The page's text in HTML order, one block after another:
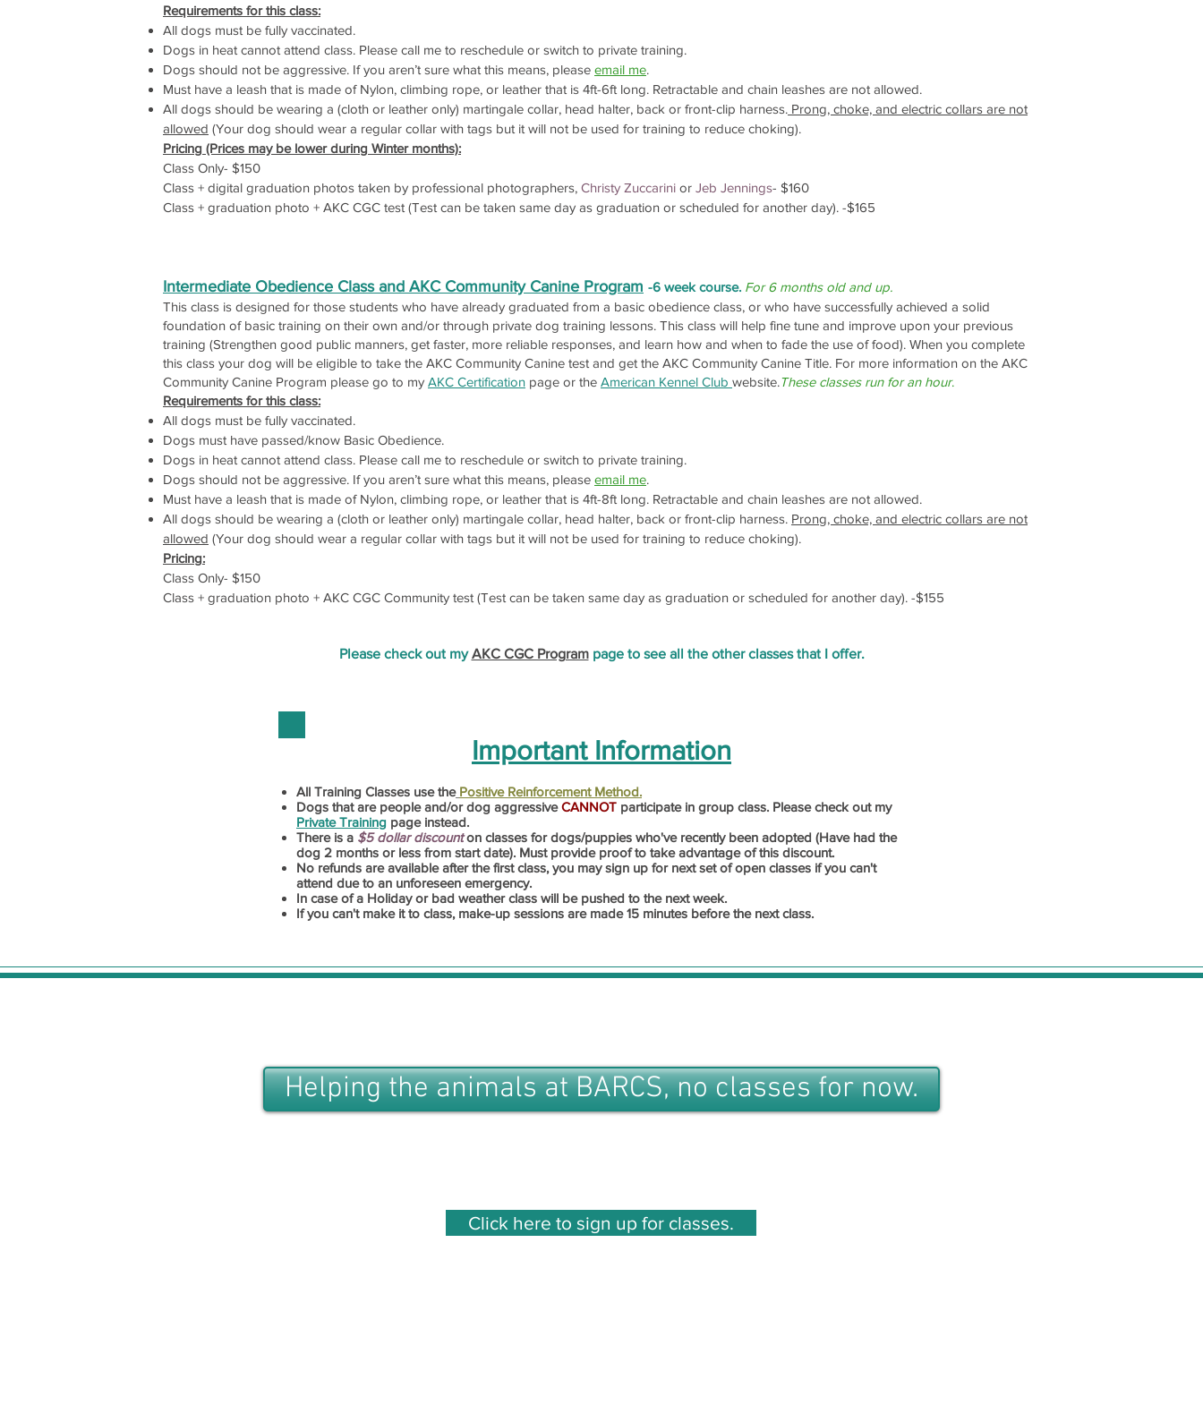
Requirements for this class:
All dogs must be fully vaccinated.
Dogs in heat cannot attend class. Please call me to reschedule or switch to private training.
Dogs should not be aggressive. If you aren’t sure what this means, please email me.
Must have a leash that is made of Nylon, climbing rope, or leather that is 4ft-6ft long. Retractable and chain leashes are not allowed.
All dogs should be wearing a (cloth or leather only) martingale collar, head halter, back or front-clip harness. Prong, choke, and electric collars are not
allowed (Your dog should wear a regular collar with tags but it will not be used for training to reduce choking).
Pricing (Prices may be lower during Winter months):
Class Only- $150
Class + digital graduation photos taken by professional photographers, Christy Zuccarini or Jeb Jennings- $160
Class + graduation photo + AKC CGC test (Test can be taken same day as graduation or scheduled for another day). -$165
Intermediate Obedience Class and AKC Community Canine Program -6 week course. For 6 months old and up.
This class is designed for those students who have already graduated from a basic obedience class, or who have successfully achieved a solid
foundation of basic training on their own and/or through private dog training lessons. This class will help fine tune and improve upon your previous
training (Strengthen good public manners, get faster, more reliable responses, and learn how and when to fade the use of food). When you complete
this class your dog will be eligible to take the AKC Community Canine test and get the AKC Community Canine Title. For more information on the AKC
Community Canine Program please go to my AKC Certification page or the American Kennel Club website.These classes run for an hour.
Requirements for this class:
All dogs must be fully vaccinated.
Dogs must have passed/know Basic Obedience.
Dogs in heat cannot attend class. Please call me to reschedule or switch to private training.
Dogs should not be aggressive. If you aren’t sure what this means, please email me.
Must have a leash that is made of Nylon, climbing rope, or leather that is 4ft-8ft long. Retractable and chain leashes are not allowed.
All dogs should be wearing a (cloth or leather only) martingale collar, head halter, back or front-clip harness. Prong, choke, and electric collars are not
allowed (Your dog should wear a regular collar with tags but it will not be used for training to reduce choking).
Pricing:
Class Only- $150
Class + graduation photo + AKC CGC Community test (Test can be taken same day as graduation or scheduled for another day). -$155
Please check out myAKC CGC Programpage to see all the other classes that I offer.
Important Information
All Training Classes use the Positive Reinforcement Method.
Dogs that are people and/or dog aggressiveCANNOT participate in group class. Please check out my
Private Training page instead.
There is a $5 dollar discounton classes for dogs/puppies who've recently been adopted (Have had the
dog 2 months or less from start date). Must provide proof to take advantage of this discount.
No refunds are available after the first class, you may sign up for next set of open classes if you can't
attend due to an unforeseen emergency.
In case of a Holiday or bad weather class will be pushed to the next week.
If you can't make it to class, make-up sessions are made 15 minutes before the next class.
Helping the animals at BARCS, no classes for now.
Click here to sign up for classes.